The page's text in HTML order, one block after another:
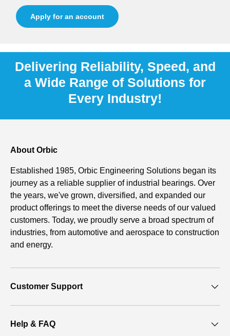
Apply for an account
Delivering Reliability, Speed, and
a Wide Range of Solutions for
Every Industry!
About Orbic
Established 1985, Orbic Engineering Solutions began its
journey as a reliable supplier of industrial bearings. Over
the years, we've grown, diversified, and expanded our
product offerings to meet the diverse needs of our valued
customers. Today, we proudly serve a broad spectrum of
industries, from automotive and aerospace to construction
and energy.
Customer Support
Help & FAQ